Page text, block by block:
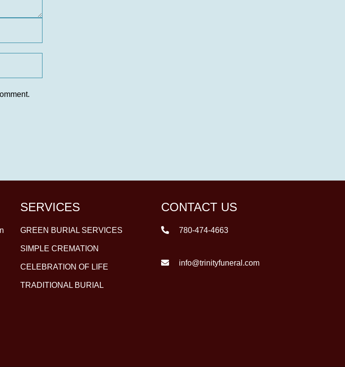
SERVICES
GREEN BURIAL SERVICES
SIMPLE CREMATION
CELEBRATION OF LIFE
TRADITIONAL BURIAL
CONTACT US
780-474-4663
info@trinityfuneral.com